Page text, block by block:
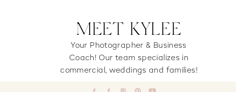
Your Photographer & Business
Coach! Our team specializes in
commercial, weddings and families!
MEET KYLEE